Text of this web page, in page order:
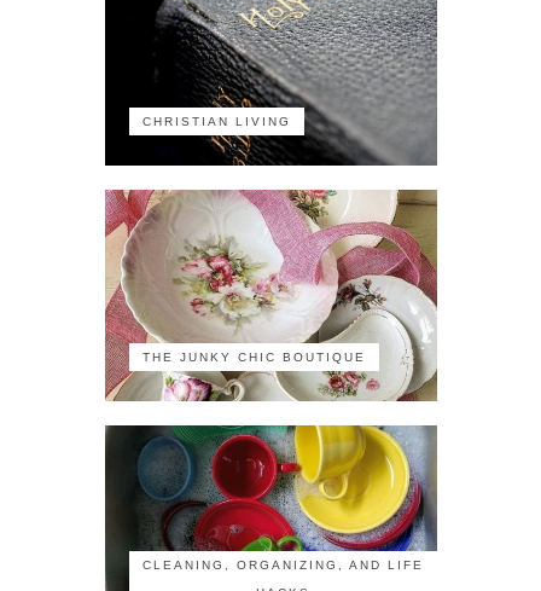
CHRISTIAN LIVING
THE JUNKY CHIC BOUTIQUE
CLEANING, ORGANIZING, AND LIFE